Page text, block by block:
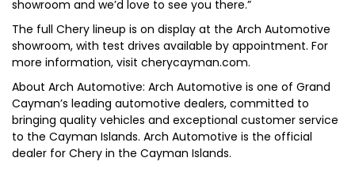
showroom and we’d love to see you there.”
The full Chery lineup is on display at the Arch Automotive
showroom, with test drives available by appointment. For
more information, visit cherycayman.com.
About Arch Automotive: Arch Automotive is one of Grand
Cayman’s leading automotive dealers, committed to
bringing quality vehicles and exceptional customer service
to the Cayman Islands. Arch Automotive is the official
dealer for Chery in the Cayman Islands.